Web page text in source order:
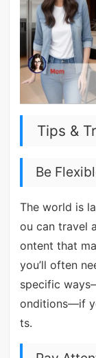
Tips &
Be
The world is
ou can travel
ontent that
you’ll often
specific
onditions—if
ts.